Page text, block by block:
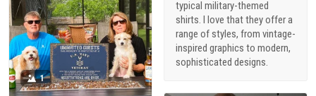
typical military-themed
shirts. I love that they offer a
range of styles, from vintage-
inspired graphics to modern,
sophisticated designs.
1